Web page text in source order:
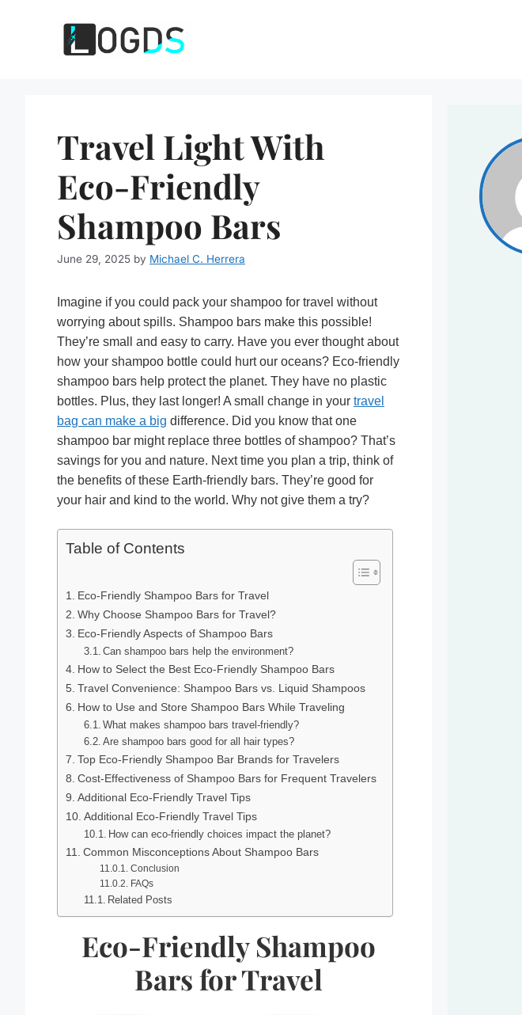
Travel Light With
Eco-Friendly
Shampoo Bars
June 29, 2025 by Michael C. Herrera
Imagine if you could pack your shampoo for travel without
worrying about spills. Shampoo bars make this possible!
They’re small and easy to carry. Have you ever thought about
how your shampoo bottle could hurt our oceans? Eco-friendly
shampoo bars help protect the planet. They have no plastic
bottles. Plus, they last longer! A small change in your travel
bag can make a big difference. Did you know that one
shampoo bar might replace three bottles of shampoo? That’s
savings for you and nature. Next time you plan a trip, think of
the benefits of these Earth-friendly bars. They’re good for
your hair and kind to the world. Why not give them a try?
Table of Contents
Eco-Friendly Shampoo Bars for Travel
Why Choose Shampoo Bars for Travel?
Eco-Friendly Aspects of Shampoo Bars
Can shampoo bars help the environment?
How to Select the Best Eco-Friendly Shampoo Bars
Travel Convenience: Shampoo Bars vs. Liquid Shampoos
How to Use and Store Shampoo Bars While Traveling
What makes shampoo bars travel-friendly?
Are shampoo bars good for all hair types?
Top Eco-Friendly Shampoo Bar Brands for Travelers
Cost-Effectiveness of Shampoo Bars for Frequent Travelers
Additional Eco-Friendly Travel Tips
Additional Eco-Friendly Travel Tips
How can eco-friendly choices impact the planet?
Common Misconceptions About Shampoo Bars
Conclusion
FAQs
Related Posts
Eco-Friendly Shampoo
Bars for Travel